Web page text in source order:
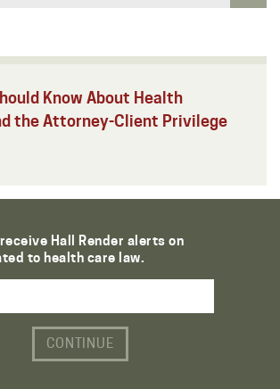
Know About Health
the Attorney-Client Privilege
Hall Render alerts on
to health care law.